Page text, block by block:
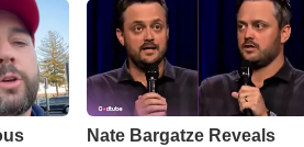
Nate Bargatze Reveals